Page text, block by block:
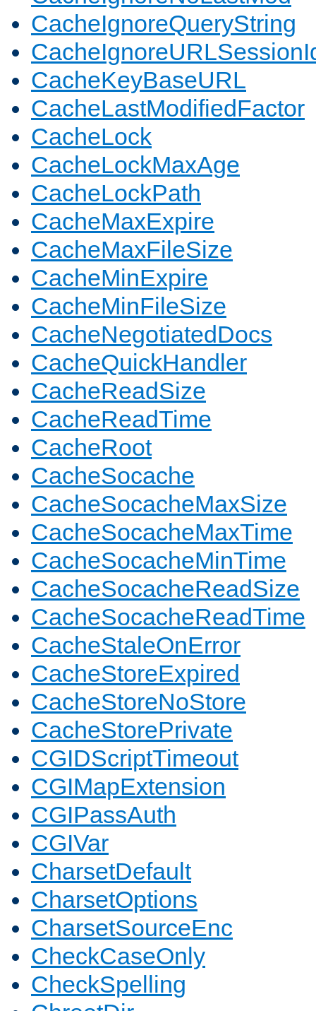
CacheIgnoreQueryString
CacheKeyBaseURL
CacheLastModifiedFactor
CacheLock
CacheLockMaxAge
CacheLockPath
CacheMaxExpire
CacheMaxFileSize
CacheMinExpire
CacheMinFileSize
CacheNegotiatedDocs
CacheQuickHandler
CacheReadSize
CacheReadTime
CacheRoot
CacheSocache
CacheSocacheMaxSize
CacheSocacheMaxTime
CacheSocacheMinTime
CacheSocacheReadSize
CacheSocacheReadTime
CacheStaleOnError
CacheStoreExpired
CacheStoreNoStore
CacheStorePrivate
CGIDScriptTimeout
CGIMapExtension
CGIPassAuth
CGIVar
CharsetDefault
CharsetOptions
CharsetSourceEnc
CheckCaseOnly
CheckSpelling